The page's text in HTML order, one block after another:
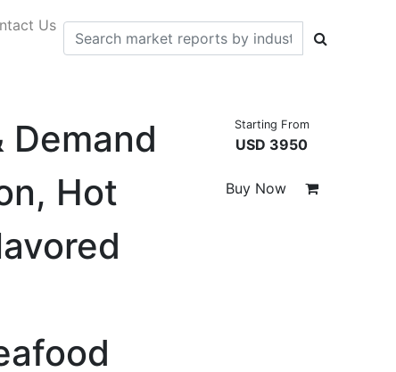
Us
Demand
Hot
Starting From
USD 3950
Buy Now